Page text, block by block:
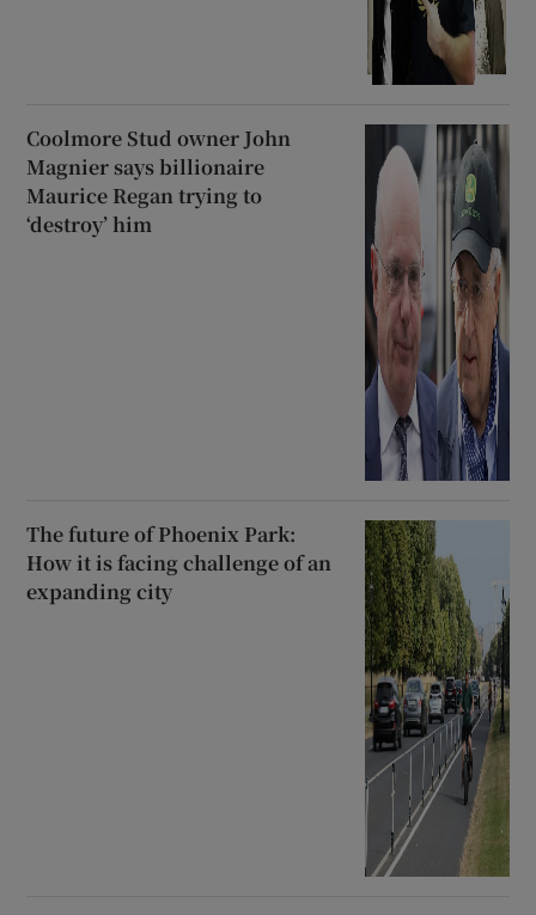
Coolmore Stud owner John
Magnier says billionaire
Maurice Regan trying to
‘destroy’ him
The future of Phoenix Park:
How it is facing challenge of an
expanding city